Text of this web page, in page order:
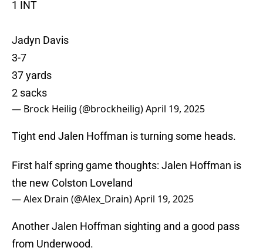
1 INT
Jadyn Davis
3-7
37 yards
2 sacks
— Brock Heilig (@brockheilig)April 19, 2025
Tight end Jalen Hoffman is turning some heads.
First half spring game thoughts: Jalen Hoffman is
the new Colston Loveland
— Alex Drain (@Alex_Drain)April 19, 2025
Another Jalen Hoffman sighting and a good pass
from Underwood.